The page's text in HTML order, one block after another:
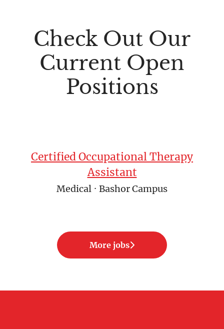
Check Out Our
Current Open
Positions
Certified Occupational Therapy
Assistant
Medical · Bashor Campus
More jobs